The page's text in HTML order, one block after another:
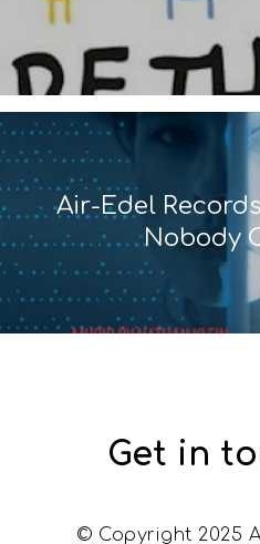
Air-Edel
Nobody
Get in
© Copyright 2025